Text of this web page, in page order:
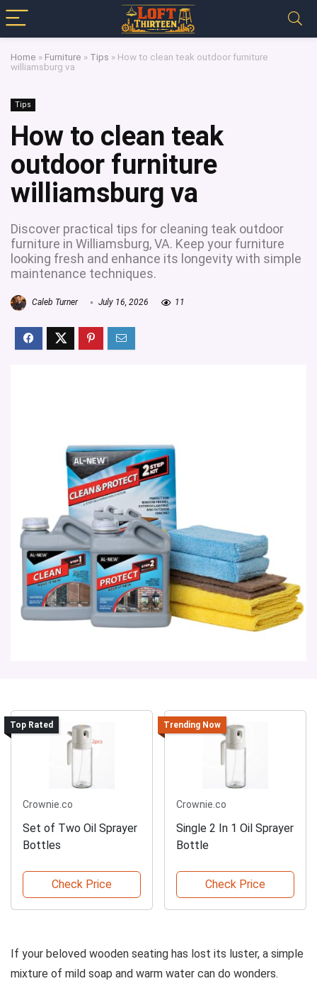
Home » Furniture » Tips » How to clean teak outdoor furniture
williamsburg va
Tips
How to clean teak
outdoor furniture
williamsburg va
Discover practical tips for cleaning teak outdoor
furniture in Williamsburg, VA. Keep your furniture
looking fresh and enhance its longevity with simple
maintenance techniques.
Caleb Turner July 16, 2026 11
Top Rated
Crownie.co
Set of Two Oil Sprayer
Bottles
Check Price
Trending Now
Crownie.co
Single 2 In 1 Oil Sprayer
Bottle
Check Price
If your beloved wooden seating has lost its luster, a simple
mixture of mild soap and warm water can do wonders.